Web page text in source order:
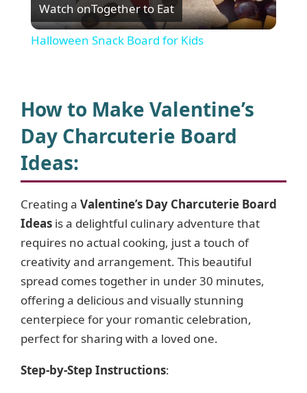
l
y
V
i
d
e
o
Watch onTogether to Eat
Halloween Snack Board for Kids
How to Make Valentine’s
Day Charcuterie Board
Ideas:
Creating a Valentine’s Day Charcuterie Board
Ideas is a delightful culinary adventure that
requires no actual cooking, just a touch of
creativity and arrangement. This beautiful
spread comes together in under 30 minutes,
offering a delicious and visually stunning
centerpiece for your romantic celebration,
perfect for sharing with a loved one.
Step-by-Step Instructions: